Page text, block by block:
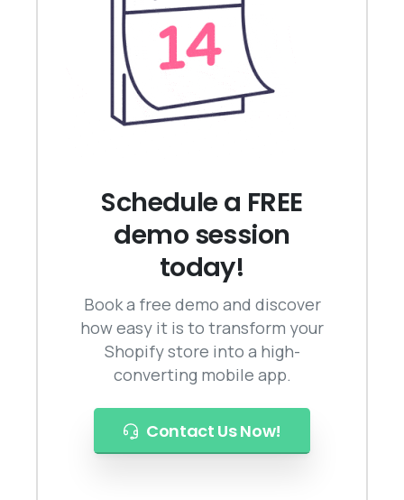
Schedule a FREE
demo session
today!
Book a free demo and discover
how easy it is to transform your
Shopify store into a high-
converting mobile app.
Contact Us Now!